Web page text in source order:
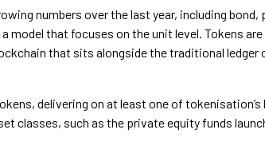
numbers over the last year, including bond,
model that focuses on the unit level. Tokens
that sits alongside the traditional ledger
delivering on at least one of tokenisation’s
classes, such as the private equity funds